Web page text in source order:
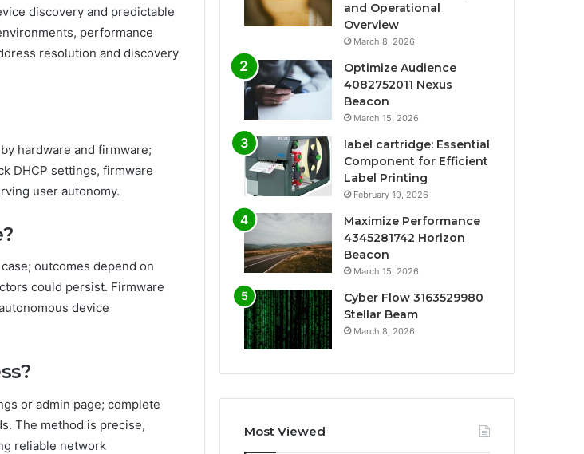
discovery and predictable
performance
resolution and discovery
hardware and firmware;
DHCP settings, firmware
user autonomy.
outcomes depend on
could persist. Firmware
device
or admin page; complete
The method is precise,
reliable network
and Operational
Overview
March 8, 2026
Optimize Audience
4082752011 Nexus
Beacon
March 15, 2026
label cartridge: Essential
Component for Efficient
Label Printing
February 19, 2026
Maximize Performance
4345281742 Horizon
Beacon
March 15, 2026
Cyber Flow 3163529980
Stellar Beam
March 8, 2026
Most Viewed